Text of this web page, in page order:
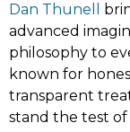
Dan Thunell
advanced
philosophy to
known for
transparent
stand the test